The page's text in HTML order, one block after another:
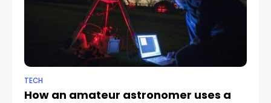
TECH
How an amateur astronomer uses a